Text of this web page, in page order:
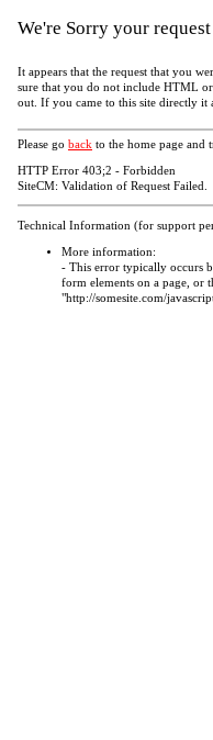
We're Sorry your
It appears that the request that you
sure that you do not include HTML
out. If you came to this site directly it
Please go back to the home page and
HTTP Error 403;2 - Forbidden
SiteCM: Validation of Request Failed.
Technical Information (for support
More information:
- This error typically occurs
form elements on a page, or
"http://somesite.com/